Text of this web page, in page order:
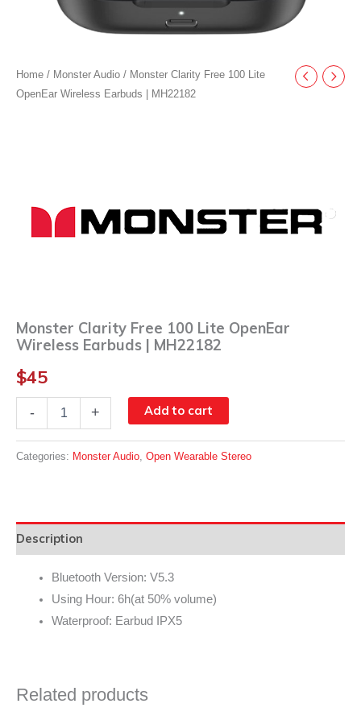
Home / Monster Audio / Monster Clarity Free 100 Lite
OpenEar Wireless Earbuds | MH22182
Monster Clarity Free 100 Lite OpenEar
Wireless Earbuds | MH22182
$45
-
100
|
MH22182
+ Add to cart
Categories: Monster Audio Open Wearable Stereo
Description
Bluetooth Version: V5.3
Using Hour: 6h(at 50% volume)
Waterproof: Earbud IPX5
Related products